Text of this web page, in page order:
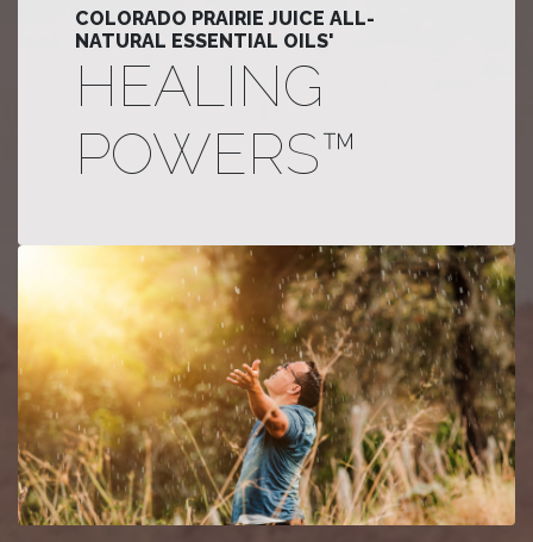
COLORADO PRAIRIE JUICE ALL-
NATURAL ESSENTIAL OILS'
HEALING
POWERS™